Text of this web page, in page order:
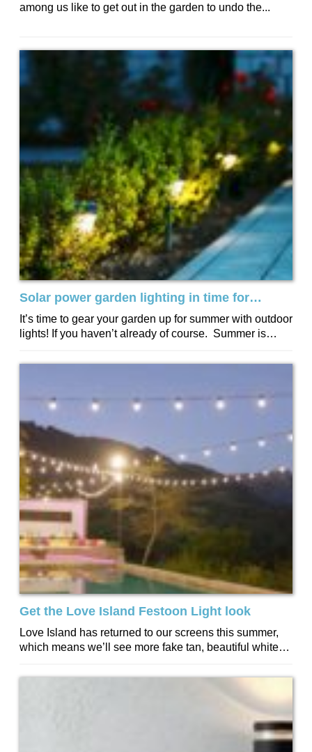
among us like to get out in the garden to undo the...
Solar power garden lighting in time for
summer
It’s time to gear your garden up for summer with outdoor
lights! If you haven’t already of course. Summer is
Get the Love Island Festoon Light look
Love Island has returned to our screens this summer,
which means we’ll see more fake tan, beautiful white